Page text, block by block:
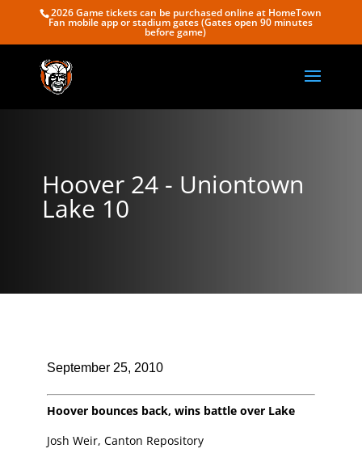
2026 Game tickets can be purchased online at HomeTown
Fan mobile app or stadium gates (Gates open 90 minutes
before game)
Hoover 24 - Uniontown
Lake 10
September 25, 2010
Hoover bounces back, wins battle over Lake
Josh Weir, Canton Repository